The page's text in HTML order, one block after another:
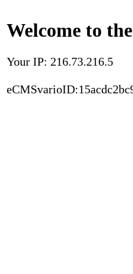
Welcome to
Your IP: 216.73.216.5